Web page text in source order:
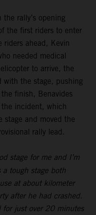
rally’s opening
the first riders to enter
riders ahead, Kevin
needed medical
to arrive, the
the stage, pushing
finish, Benavides
incident, which
and moved the
rally lead.
stage for me and I’m
tough stage both
at about kilometer
after he had crashed.
just over 20 minutes